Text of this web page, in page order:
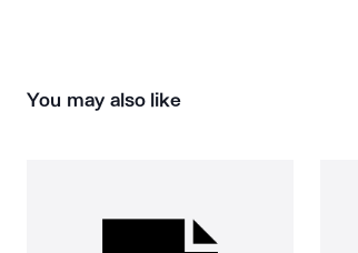
You may also like